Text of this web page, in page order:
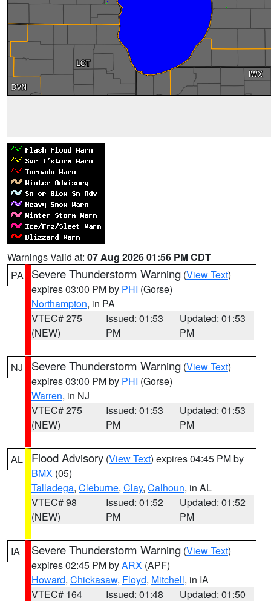
Warnings Valid at: 07 Aug 2026 01:56 PM CDT
PA
Severe Thunderstorm Warning (View Text)
expires 03:00 PM by PHI (Gorse)
Northampton, in PA
VTEC# 275
(NEW)
Issued: 01:53
PM
Updated: 01:53
PM
NJ Severe Thunderstorm Warning (View Text)
expires 03:00 PM by PHI (Gorse)
Warren, in NJ
VTEC# 275
(NEW)
Issued: 01:53
PM
Updated: 01:53
PM
AL Flood Advisory (View Text) expires 04:45 PM by
BMX (05)
Talladega, Cleburne, Clay, Calhoun, in AL
VTEC# 98
(NEW)
Issued: 01:52
PM
Updated: 01:52
PM
IA Severe Thunderstorm Warning (View Text)
expires 02:45 PM byARX (APF)
Howard, Chickasaw, Floyd, Mitchell, in IA
VTEC# 164
Issued: 01:48
Updated: 01:50